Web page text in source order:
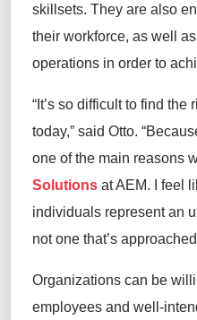
skillsets. They are also
their workforce, as well
operations in order to
“It’s so difficult to find
today,” said Otto.
one of the main reasons
Solutions at AEM. I feel
individuals represent an
not one that’s
Organizations can be
employees and well-